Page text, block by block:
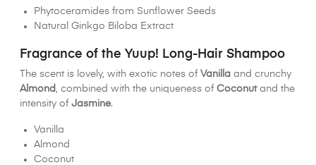
Phytoceramides from Sunflower Seeds
Natural Ginkgo Biloba Extract
Fragrance of the Yuup! Long-Hair Shampoo
The scent is lovely, with exotic notes of Vanilla and crunchy
Almond , combined with the uniqueness of Coconutand the
intensity of Jasmine.
Vanilla
Almond
Coconut